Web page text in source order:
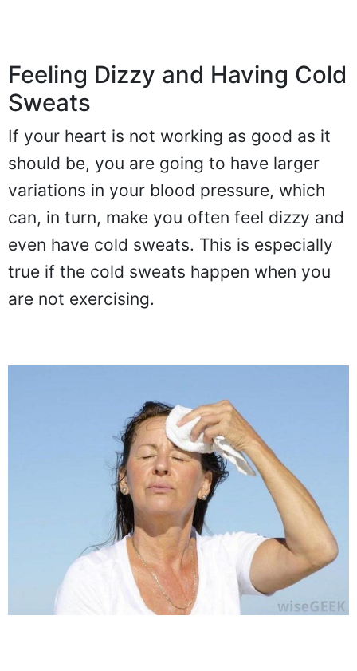
Feeling Dizzy and Having Cold
Sweats
If your heart is not working as good as it
should be, you are going to have larger
variations in your blood pressure, which
can, in turn, make you often feel dizzy and
even have cold sweats. This is especially
true if the cold sweats happen when you
are not exercising.